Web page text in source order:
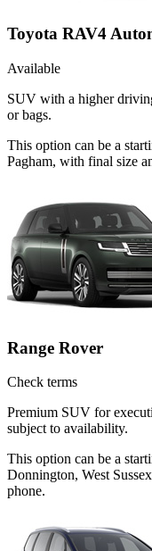
Toyota RAV4
Available
SUV with a higher
or bags.
This option can be a
Pagham, with final size
Range Rover
Check terms
Premium SUV for
subject to availability.
This option can be a
Donnington, West
phone.